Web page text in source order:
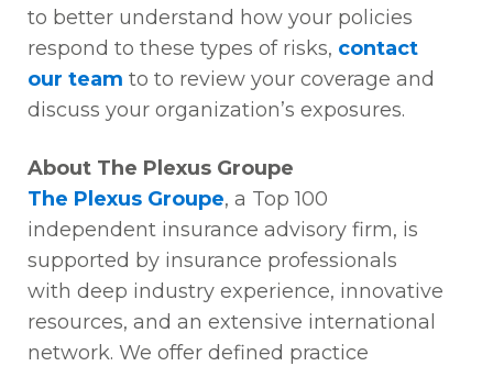
to better understand how your policies
respond to these types of risks, contact
our team to to review your coverage and
discuss your organization’s exposures.
About The Plexus Groupe
The Plexus Groupe, a Top 100
independent insurance advisory firm, is
supported by insurance professionals
with deep industry experience, innovative
resources, and an extensive international
network. We offer defined practice